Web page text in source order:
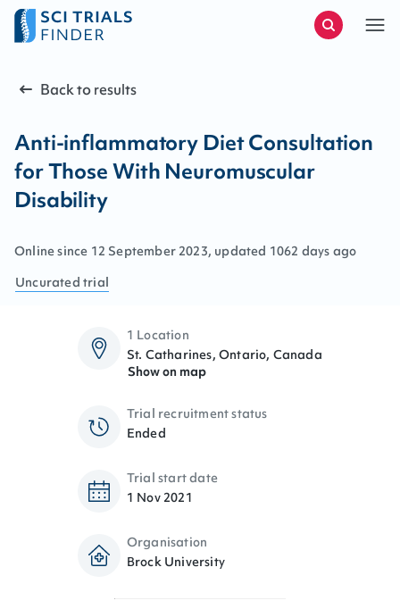
Back to results
Anti-inflammatory Diet Consultation
for Those With Neuromuscular
Disability
Online since 12 September 2023, updated 1062 days ago
Uncurated trial
1 Location
St. Catharines, Ontario, Canada
Show on map
Trial recruitment status
Ended
Trial start date
1 Nov 2021
Organisation
Brock University